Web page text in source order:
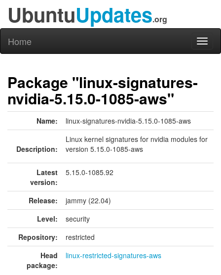
UbuntuUpdates.org
Home
Package "linux-signatures-
nvidia-5.15.0-1085-aws"
Name: linux-signatures-nvidia-5.15.0-1085-aws
Description:
Linux kernel signatures for nvidia modules for
version 5.15.0-1085-aws
Latest
version:
5.15.0-1085.92
Release:
jammy (22.04)
Level:
security
Repository:
restricted
Head
package:
linux-restricted-signatures-aws